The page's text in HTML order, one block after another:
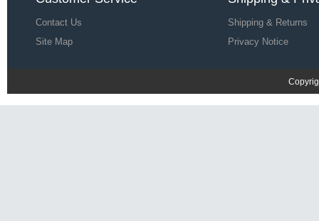
Contact Us
Site Map
Shipping & Returns
Privacy Notice